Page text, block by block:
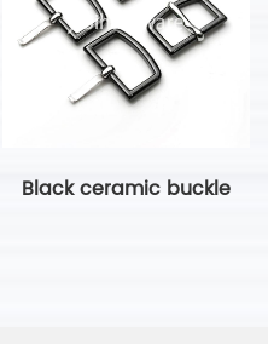
Black ceramic buckle